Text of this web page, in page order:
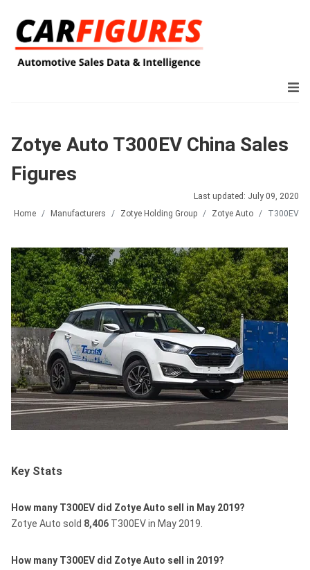
Zotye Auto T300EV China Sales
Figures
Last updated: July 09, 2020
Home
Manufacturers Zotye Holding Group Zotye Auto T300EV
Key Stats
How many T300EV did Zotye Auto sell in May 2019?
Zotye Auto sold 8,406 T300EV in May 2019.
How many T300EV did Zotye Auto sell in 2019?